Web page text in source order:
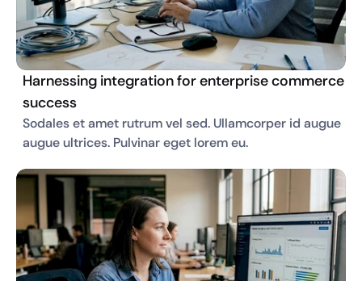
Harnessing integration for enterprise commerce
success
Sodales et amet rutrum vel sed. Ullamcorper id augue
augue ultrices. Pulvinar eget lorem eu.